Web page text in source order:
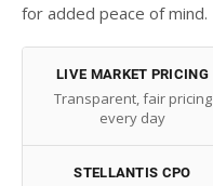
for added peace of mind.
LIVE MARKET PRICING
Transparent, fair pricing
every day
STELLANTIS CPO